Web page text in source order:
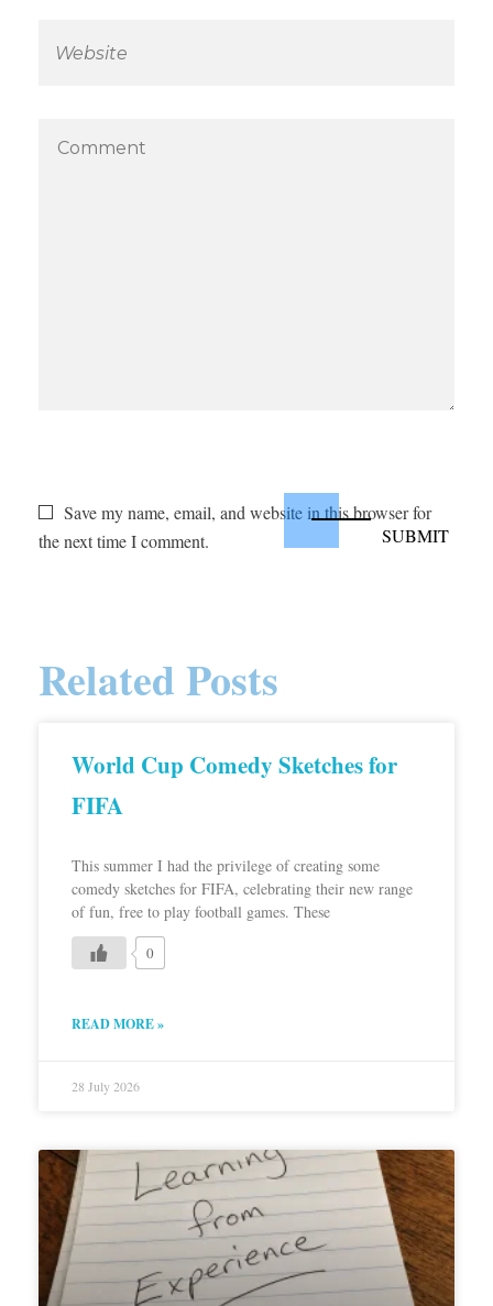
Save my name, email, and website in this browser for
the next time I comment.
Related Posts
World Cup Comedy Sketches for
FIFA
This summer I had the privilege of creating some
comedy sketches for FIFA, celebrating their new range
of fun, free to play football games. These
0
READ MORE »
28 July 2026